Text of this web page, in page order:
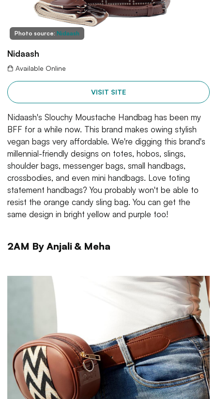
Photo source: Nidaash
Nidaash
Available Online
VISIT SITE
Nidaash's Slouchy Moustache Handbag has been my
BFF for a while now. This brand makes owing stylish
vegan bags very affordable. We're digging this brand's
millennial-friendly designs on totes, hobos, slings,
shoulder bags, messenger bags, small handbags,
crossbodies, and even mini handbags. Love toting
statement handbags? You probably won't be able to
resist the orange candy sling bag. You can get the
same design in bright yellow and purple too!
2AM By Anjali & Meha